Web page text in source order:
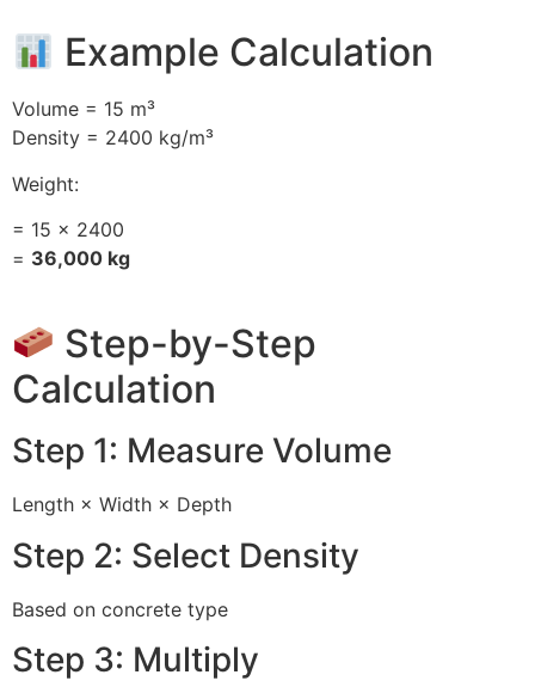
Example Calculation
Volume = 15 m³
Density = 2400 kg/m³
Weight:
= 15 × 2400
= 36,000 kg
Step-by-Step
Calculation
Step 1: Measure Volume
Length × Width × Depth
Step 2: Select Density
Based on concrete type
Step 3: Multiply